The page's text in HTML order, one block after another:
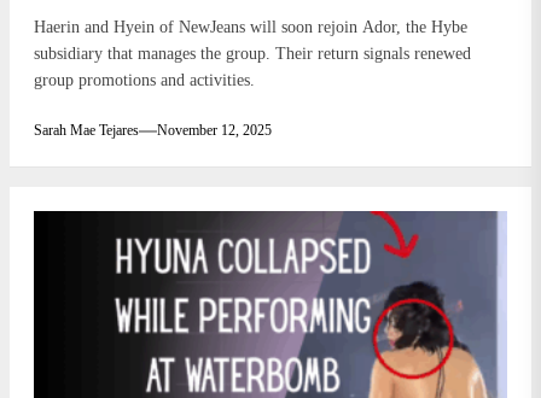
Haerin and Hyein of NewJeans will soon rejoin Ador, the Hybe
subsidiary that manages the group. Their return signals renewed
group promotions and activities.
Sarah Mae Tejares November 12, 2025